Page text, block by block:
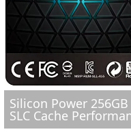
Silicon Power
SLC Cache